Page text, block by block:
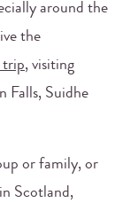
around the
the
trip, visiting
Falls, Suidhe
or family, or
Scotland,